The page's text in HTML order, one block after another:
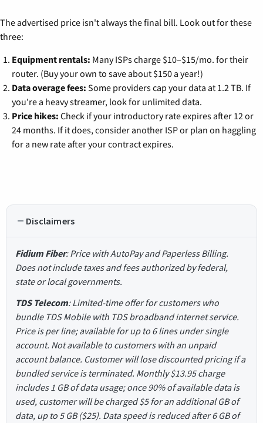
The advertised price isn't always the final bill. Look out for these
three:
Equipment rentals: Many ISPs charge $10–$15/mo. for their
router. (Buy your own to save about $150 a year!)
Data overage fees: Some providers cap your data at 1.2 TB. If
you're a heavy streamer, look for unlimited data.
Price hikes: Check if your introductory rate expires after 12 or
24 months. If it does, consider another ISP or plan on haggling
for a new rate after your contract expires.
Disclaimers
Fidium Fiber: Price with AutoPay and Paperless Billing.
Does not include taxes and fees authorized by federal,
state or local governments.
TDS Telecom: Limited-time offer for customers who
bundle TDS Mobile with TDS broadband internet service.
Price is per line; available for up to 6 lines under single
account. Not available to customers with an unpaid
account balance. Customer will lose discounted pricing if a
bundled service is terminated. Monthly $13.95 charge
includes 1 GB of data usage; once 90% of available data is
used, customer will be charged $5 for an additional GB of
data, up to 5 GB ($25). Data speed is reduced after 6 GB of